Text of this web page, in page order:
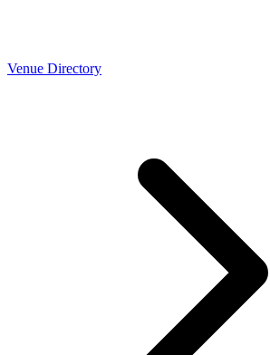
Venue Directory